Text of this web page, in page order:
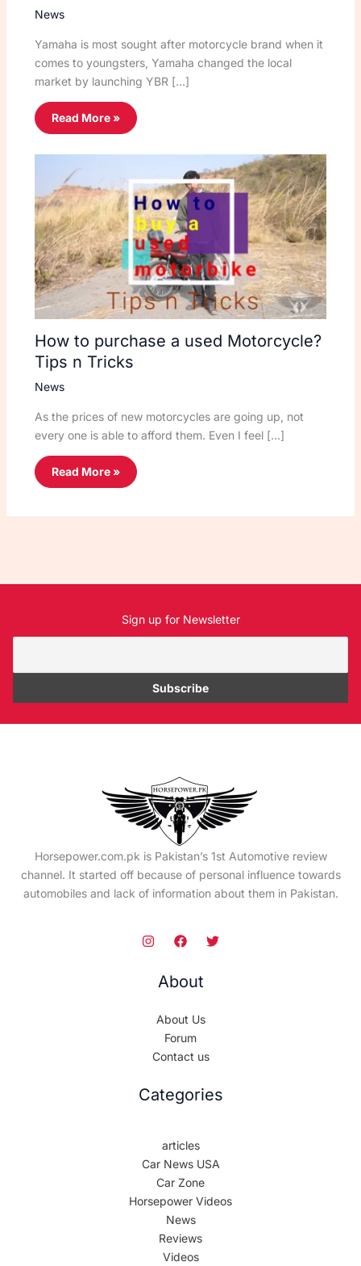
News
Yamaha is most sought after motorcycle brand when it
comes to youngsters, Yamaha changed the local
market by launching YBR […]
Read More »
How to purchase a used Motorcycle?
Tips n Tricks
News
As the prices of new motorcycles are going up, not
every one is able to afford them. Even I feel […]
Read More »
Sign up for Newsletter
Horsepower.com.pk is Pakistan’s 1st Automotive review
channel. It started off because of personal influence towards
automobiles and lack of information about them in Pakistan.
About
About Us
Forum
Contact us
Categories
articles
Car News USA
Car Zone
Horsepower Videos
News
Reviews
Videos